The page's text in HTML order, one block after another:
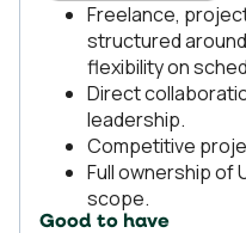
Freelance,
structured
flexibility on
Direct
leadership.
Competitive
Full ownership of
scope.
Good to have